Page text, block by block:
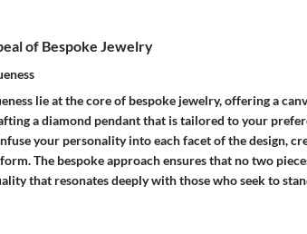
of Bespoke Jewelry
lie at the core of bespoke jewelry, offering a
a diamond pendant that is tailored to your
your personality into each facet of the design,
The bespoke approach ensures that no two
that resonates deeply with those who seek to